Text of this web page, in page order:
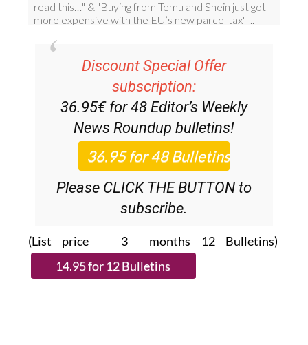
Discount Special Offer
subscription:
36.95€ for 48 Editor’s Weekly
News Roundup bulletins!
Please CLICK THE BUTTON to
subscribe.
(List price 3 months 12 Bulletins)